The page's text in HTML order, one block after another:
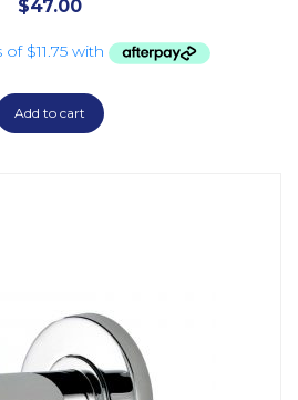
$47.00
Add to cart